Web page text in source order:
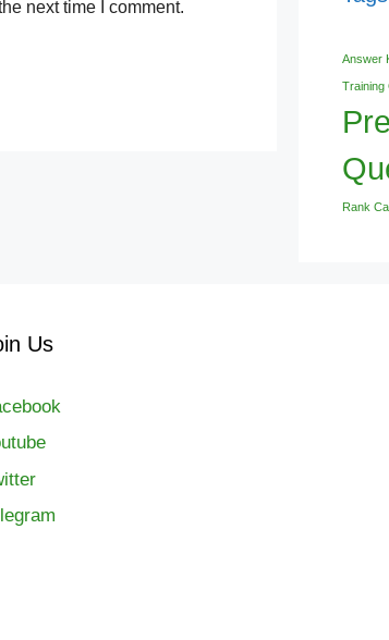
next time I comment.
Answer
Training
Rank
Us